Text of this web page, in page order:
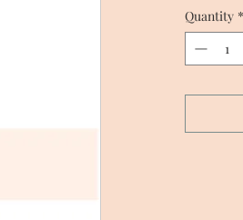
Quantity *